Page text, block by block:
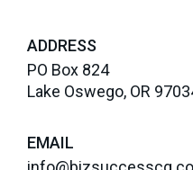
ADDRESS
PO Box 824
Lake Oswego, OR
EMAIL